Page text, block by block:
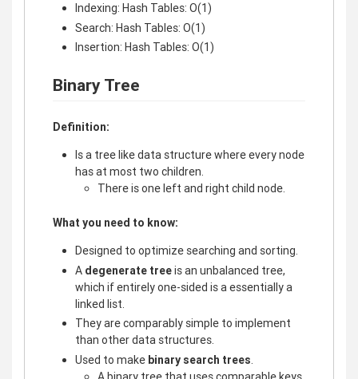
Indexing: Hash Tables: O(1)
Search: Hash Tables: O(1)
Insertion: Hash Tables: O(1)
Binary Tree
Definition:
Is a tree like data structure where every node
has at most two children.
There is one left and right child node.
What you need to know:
Designed to optimize searching and sorting.
A degenerate treeis an unbalanced tree,
which if entirely one-sided is a essentially a
linked list.
They are comparably simple to implement
than other data structures.
Used to make binary search trees.